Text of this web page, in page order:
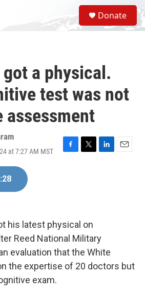
S
e
a
Donate
a physical.
test was not
assessment
at 7:27 AM MST
F
k
T
L
E
his latest physical on
Reed National Military
evaluation that the White
the expertise of 20 doctors but
exam.